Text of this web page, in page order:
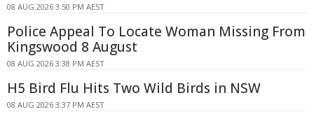
08 AUG 2026 3:50 PM AEST
Police Appeal To Locate Woman Missing From
Kingswood 8 August
08 AUG 2026 3:38 PM AEST
H5 Bird Flu Hits Two Wild Birds in NSW
08 AUG 2026 3:37 PM AEST